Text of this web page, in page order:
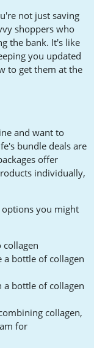
not just saving
shoppers who
the bank. It's like
you updated
to get them at the
and want to
bundle deals are
offer
individually,
options you might
collagen
a bottle of collagen
a bottle of collagen
collagen,
for